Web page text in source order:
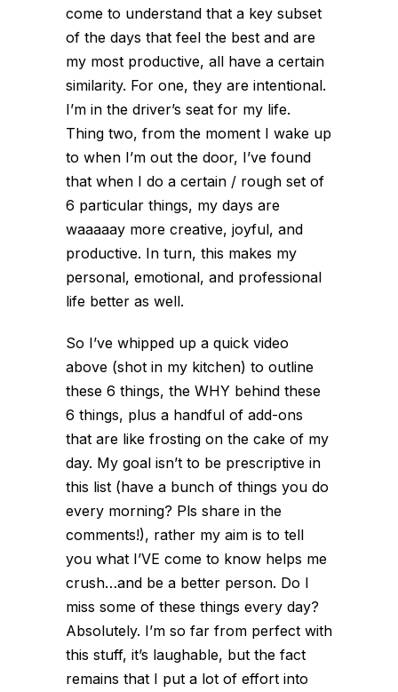
come to understand that a key subset
of the days that feel the best and are
my most productive, all have a certain
similarity. For one, they are intentional.
I’m in the driver’s seat for my life.
Thing two, from the moment I wake up
to when I’m out the door, I’ve found
that when I do a certain / rough set of
6 particular things, my days are
waaaaay more creative, joyful, and
productive. In turn, this makes my
personal, emotional, and professional
life better as well.
So I’ve whipped up a quick video
above (shot in my kitchen) to outline
these 6 things, the WHY behind these
6 things, plus a handful of add-ons
that are like frosting on the cake of my
day. My goal isn’t to be prescriptive in
this list (have a bunch of things you do
every morning? Pls share in the
comments!), rather my aim is to tell
you what I’VE come to know helps me
crush…and be a better person. Do I
miss some of these things every day?
Absolutely. I’m so far from perfect with
this stuff, it’s laughable, but the fact
remains that I put a lot of effort into